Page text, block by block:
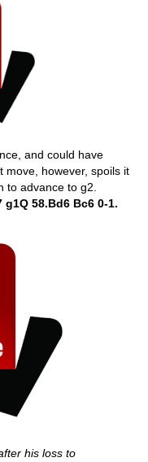
and could have
move, however, spoils it
to advance to g2.
g1Q 58.Bd6 Bc6 0-1.
his loss to